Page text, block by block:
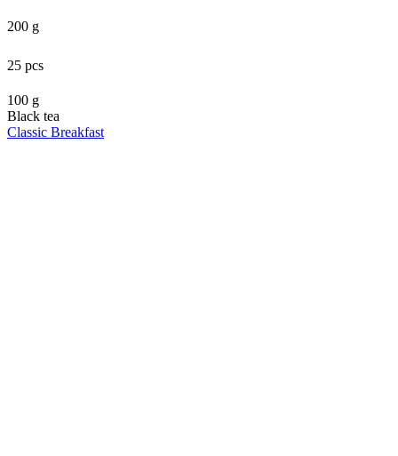
200 g
25 pcs
100 g
Black tea
Classic Breakfast